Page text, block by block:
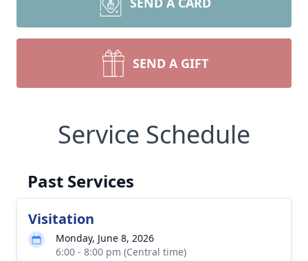
SEND A GIFT
Service Schedule
Past Services
Visitation
Monday, June 8, 2026
6:00 - 8:00 pm (Central time)